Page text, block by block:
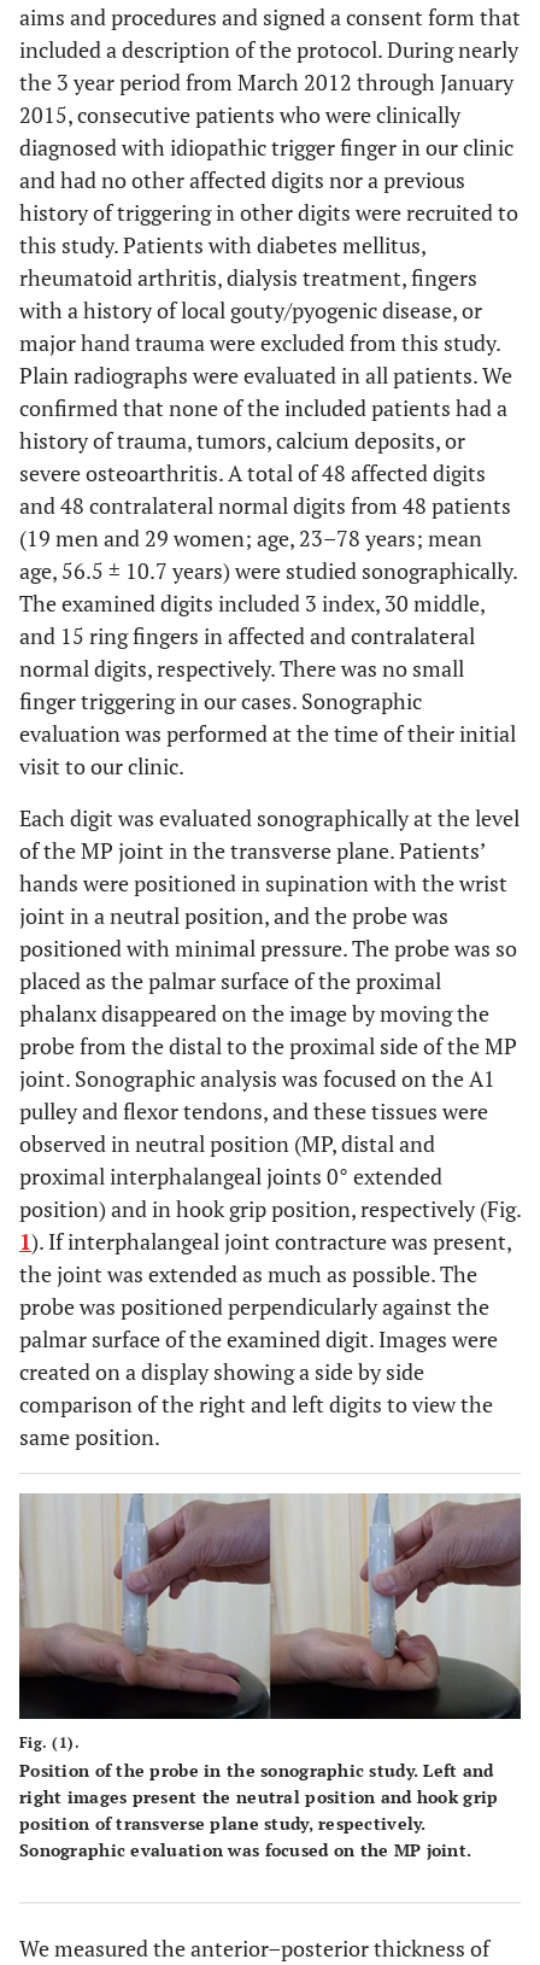
aims and procedures and signed a consent form that
included a description of the protocol. During nearly
the 3 year period from March 2012 through January
2015, consecutive patients who were clinically
diagnosed with idiopathic trigger finger in our clinic
and had no other affected digits nor a previous
history of triggering in other digits were recruited to
this study. Patients with diabetes mellitus,
rheumatoid arthritis, dialysis treatment, fingers
with a history of local gouty/pyogenic disease, or
major hand trauma were excluded from this study.
Plain radiographs were evaluated in all patients. We
confirmed that none of the included patients had a
history of trauma, tumors, calcium deposits, or
severe osteoarthritis. A total of 48 affected digits
and 48 contralateral normal digits from 48 patients
(19 men and 29 women; age, 23–78 years; mean
age, 56.5 ± 10.7 years) were studied sonographically.
The examined digits included 3 index, 30 middle,
and 15 ring fingers in affected and contralateral
normal digits, respectively. There was no small
finger triggering in our cases. Sonographic
evaluation was performed at the time of their initial
visit to our clinic.
Each digit was evaluated sonographically at the level
of the MP joint in the transverse plane. Patients’
hands were positioned in supination with the wrist
joint in a neutral position, and the probe was
positioned with minimal pressure. The probe was so
placed as the palmar surface of the proximal
phalanx disappeared on the image by moving the
probe from the distal to the proximal side of the MP
joint. Sonographic analysis was focused on the A1
pulley and flexor tendons, and these tissues were
observed in neutral position (MP, distal and
proximal interphalangeal joints 0° extended
position) and in hook grip position, respectively (Fig.
1). If interphalangeal joint contracture was present,
the joint was extended as much as possible. The
probe was positioned perpendicularly against the
palmar surface of the examined digit. Images were
created on a display showing a side by side
comparison of the right and left digits to view the
same position.
Fig. (1).
Position of the probe in the sonographic study. Left and
right images present the neutral position and hook grip
position of transverse plane study, respectively.
Sonographic evaluation was focused on the MP joint.
We measured the anterior–posterior thickness of